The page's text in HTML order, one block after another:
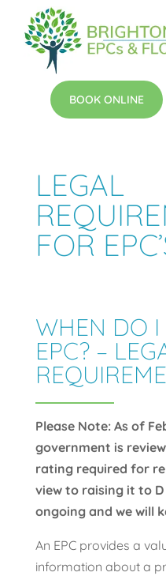
BOOK ONLINE
LEGAL
FOR
WHEN DO I
EPC? –
Please Note: As of
government is
rating required for
view to raising it to D
ongoing and we will
An EPC provides a
information about a